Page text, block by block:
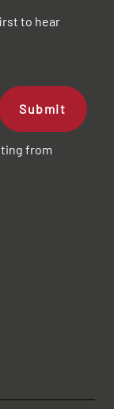
to hear
Submit
from